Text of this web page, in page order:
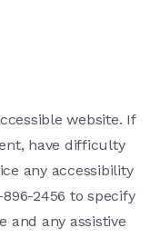
website. If
have difficulty
any accessibility
2456 to specify
and any assistive